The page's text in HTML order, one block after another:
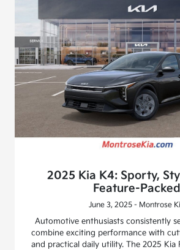
2025 Kia K4: Sporty,
Feature-Packed
June 3, 2025 - Montrose
Automotive enthusiasts consistently
combine exciting performance with
and practical daily utility. The 2025 Kia